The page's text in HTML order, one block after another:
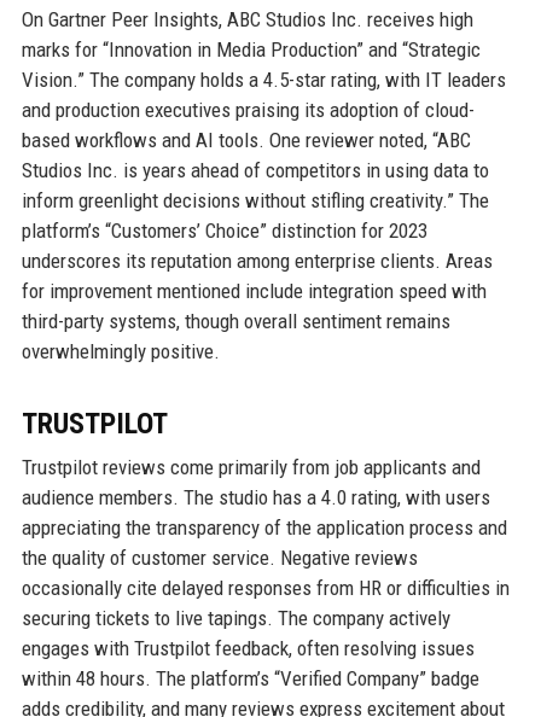
On Gartner Peer Insights, ABC Studios Inc. receives high
marks for “Innovation in Media Production” and “Strategic
Vision.” The company holds a 4.5-star rating, with IT leaders
and production executives praising its adoption of cloud-
based workflows and AI tools. One reviewer noted, “ABC
Studios Inc. is years ahead of competitors in using data to
inform greenlight decisions without stifling creativity.” The
platform’s “Customers’ Choice” distinction for 2023
underscores its reputation among enterprise clients. Areas
for improvement mentioned include integration speed with
third-party systems, though overall sentiment remains
overwhelmingly positive.
TRUSTPILOT
Trustpilot reviews come primarily from job applicants and
audience members. The studio has a 4.0 rating, with users
appreciating the transparency of the application process and
the quality of customer service. Negative reviews
occasionally cite delayed responses from HR or difficulties in
securing tickets to live tapings. The company actively
engages with Trustpilot feedback, often resolving issues
within 48 hours. The platform’s “Verified Company” badge
adds credibility, and many reviews express excitement about